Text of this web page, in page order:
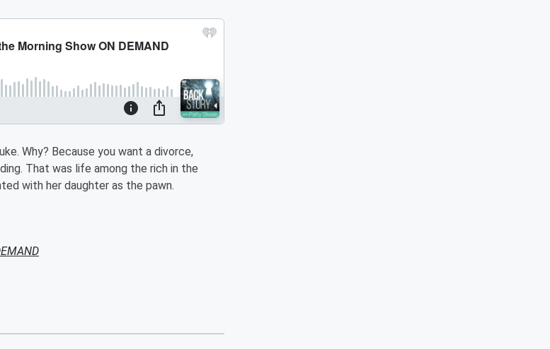
Why? Because you want a divorce,
That was life among the rich in the
with her daughter as the pawn.